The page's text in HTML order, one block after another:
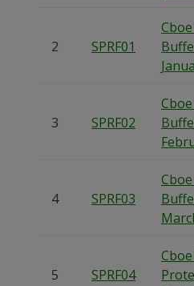
2 SPRF01
3 SPRF02
4 SPRF03
5 SPRF04